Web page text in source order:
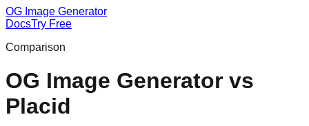
OG Image Generator
DocsTry Free
Comparison
OG Image Generator vs
Placid